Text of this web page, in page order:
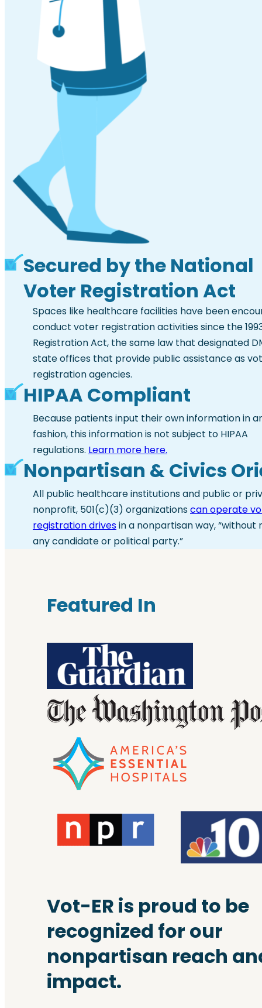
Secured by the National
Voter Registration Act
Spaces like healthcare facilities have been
conduct voter registration activities since the
Registration Act, the same law that designated
state offices that provide public assistance as
registration agencies.
HIPAA Compliant
Because patients input their own information in
fashion, this information is not subject to HIPAA
regulations. Learn more here.
Nonpartisan & Civics
All public healthcare institutions and public or
nonprofit, 501(c)(3) organizationscan operate
registration drivesin a nonpartisan way,
any candidate or political party.”
Featured In
Vot-ER is proud to be
recognized for our
nonpartisan reach
impact.